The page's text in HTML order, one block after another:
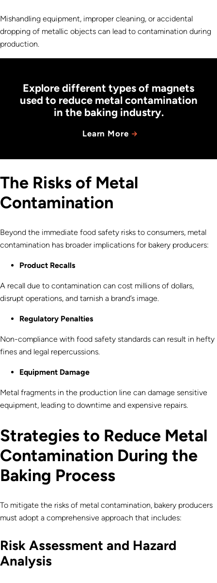
Mishandling equipment, improper cleaning, or accidental
dropping of metallic objects can lead to contamination during
production.
Explore different types of magnets
used to reduce metal contamination
in the baking industry.
Learn More
The Risks of Metal
Contamination
Beyond the immediate food safety risks to consumers, metal
contamination has broader implications for bakery producers:
Product Recalls
A recall due to contamination can cost millions of dollars,
disrupt operations, and tarnish a brand’s image.
Regulatory Penalties
Non-compliance with food safety standards can result in hefty
fines and legal repercussions.
Equipment Damage
Metal fragments in the production line can damage sensitive
equipment, leading to downtime and expensive repairs.
Strategies to Reduce Metal
Contamination During the
Baking Process
To mitigate the risks of metal contamination, bakery producers
must adopt a comprehensive approach that includes:
Risk Assessment and Hazard
Analysis